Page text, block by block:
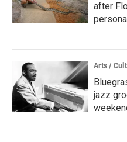
after
Arts /
jazz